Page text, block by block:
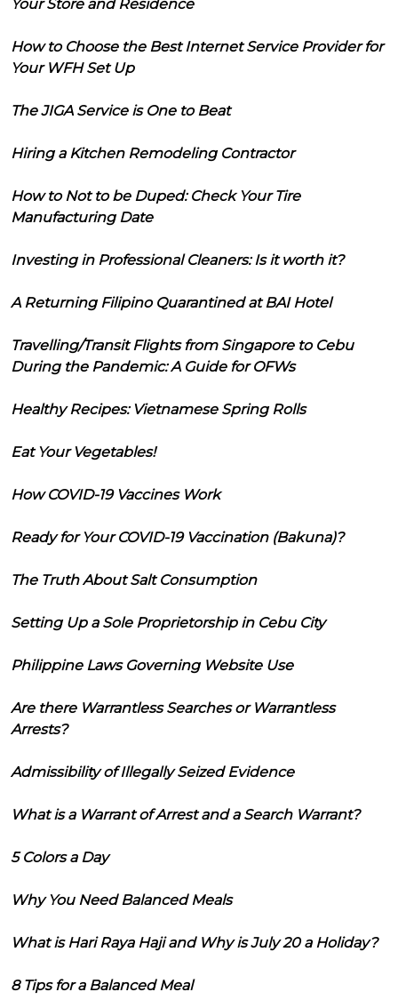
Your Store and Residence
How to Choose the Best Internet Service Provider for
Your WFH Set Up
The JIGA Service is One to Beat
Hiring a Kitchen Remodeling Contractor
How to Not to be Duped: Check Your Tire
Manufacturing Date
Investing in Professional Cleaners: Is it worth it?
A Returning Filipino Quarantined at BAI Hotel
Travelling/Transit Flights from Singapore to Cebu
During the Pandemic: A Guide for OFWs
Healthy Recipes: Vietnamese Spring Rolls
Eat Your Vegetables!
How COVID-19 Vaccines Work
Ready for Your COVID-19 Vaccination (Bakuna)?
The Truth About Salt Consumption
Setting Up a Sole Proprietorship in Cebu City
Philippine Laws Governing Website Use
Are there Warrantless Searches or Warrantless
Arrests?
Admissibility of Illegally Seized Evidence
What is a Warrant of Arrest and a Search Warrant?
5 Colors a Day
Why You Need Balanced Meals
What is Hari Raya Haji and Why is July 20 a Holiday?
8 Tips for a Balanced Meal